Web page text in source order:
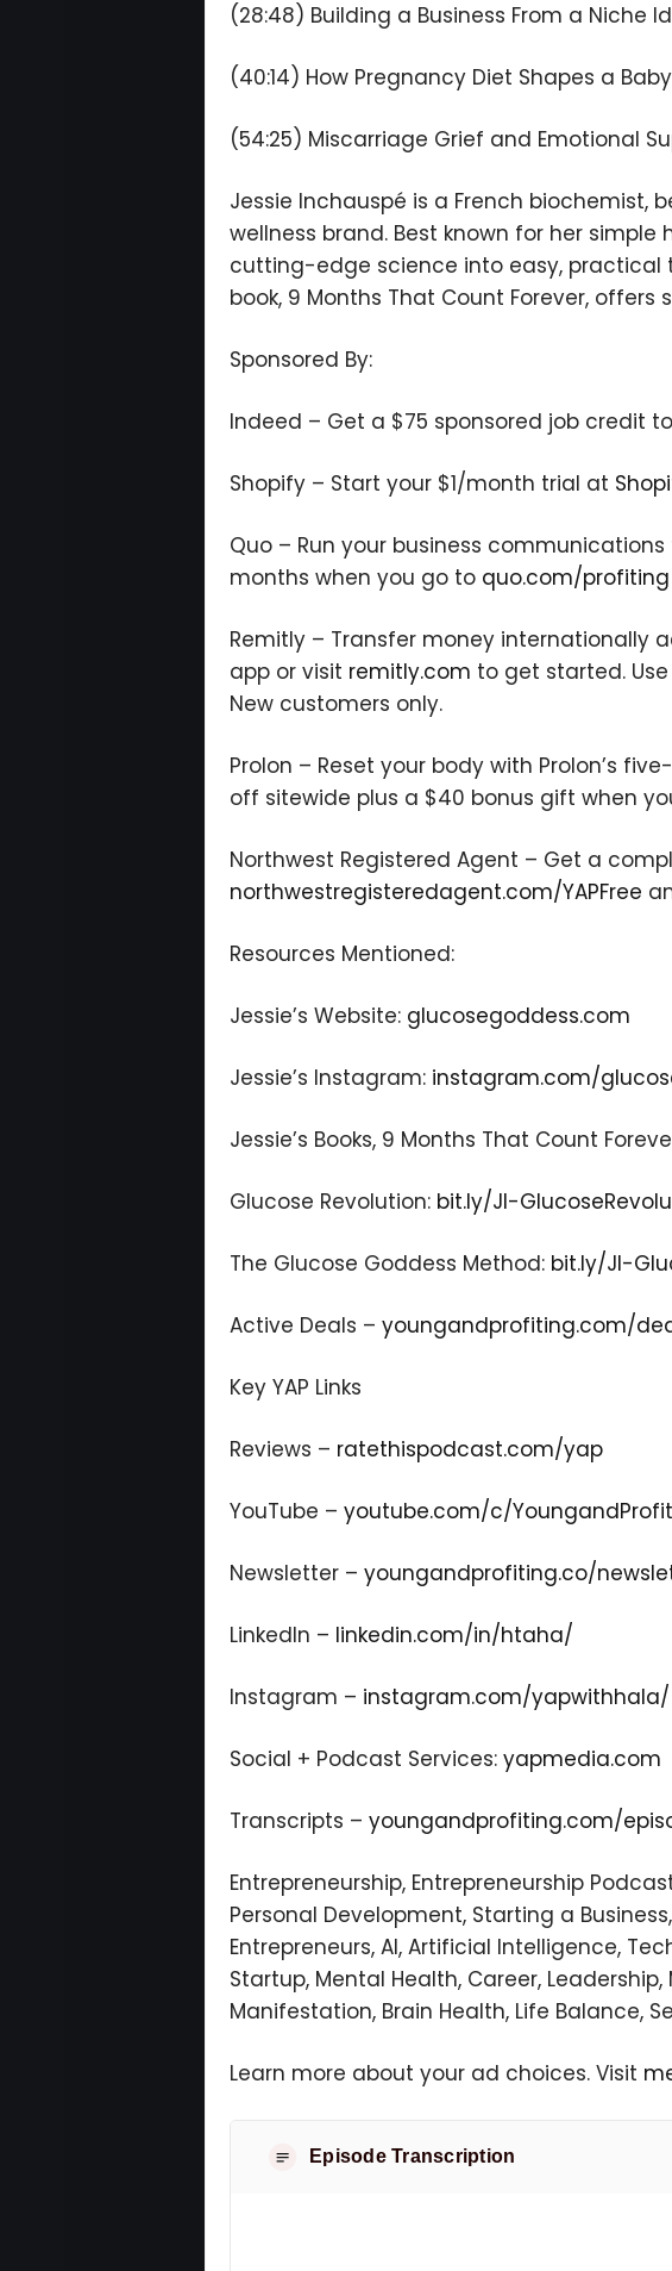
(28:48) Building a Business From a Niche
(40:14) How Pregnancy Diet Shapes a
(54:25) Miscarriage Grief and Emotional
Jessie Inchauspé is a French biochemist,
wellness brand. Best known for her
cutting-edge science into easy, practical
book, 9 Months That Count Forever,
Sponsored By:
Indeed – Get a $75 sponsored job credit
Shopify – Start your $1/month trial at
Quo – Run your business
months when you go to quo.com/profiting
Remitly – Transfer money internationally
app or visit remitly.com to get started. Use
New customers only.
Prolon – Reset your body with Prolon’s
off sitewide plus a $40 bonus gift when
Northwest Registered Agent – Get a
northwestregisteredagent.com/YAPFree
Resources Mentioned:
Jessie’s Website: glucosegoddess.com
Jessie’s Instagram: instagram.com/
Jessie’s Books, 9 Months That Count
Glucose Revolution: bit.ly/JI-
The Glucose Goddess Method: bit.ly/JI-
Active Deals – youngandprofiting.com/
Key YAP Links
Reviews – ratethispodcast.com/yap
YouTube – youtube.com/c/
Newsletter – youngandprofiting.co/
LinkedIn – linkedin.com/in/htaha/
Instagram – instagram.com/yapwithhala/
Social + Podcast Services: yapmedia.com
Transcripts – youngandprofiting.com/
Entrepreneurship, Entrepreneurship
Personal Development, Starting a
Entrepreneurs, AI, Artificial Intelligence,
Startup, Mental Health, Career,
Manifestation, Brain Health, Life Balance,
Learn more about your ad choices. Visit
Episode Transcription
We